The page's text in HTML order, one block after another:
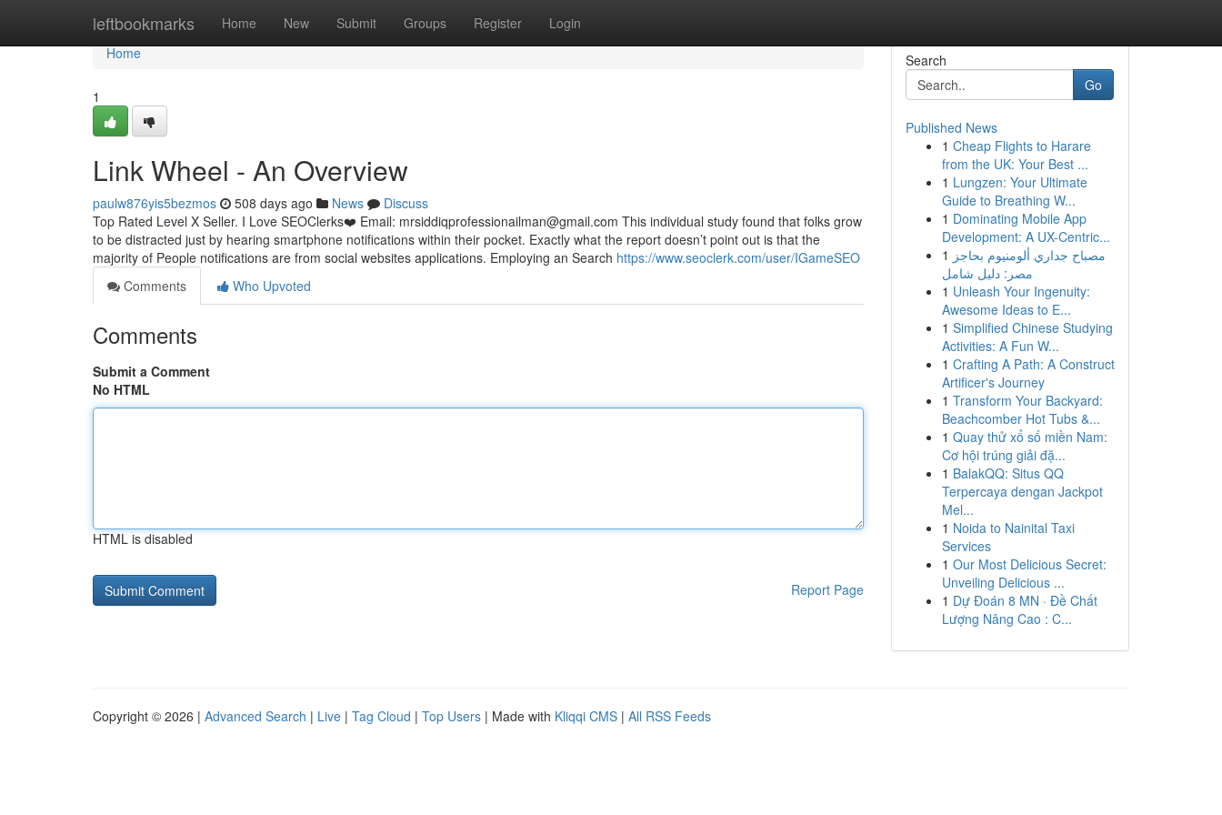
leftbookmarks Home New Submit Groups Register Login
Home
Home
1
Link Wheel - An Overview
paulw876yis5bezmos 508 days ago News
Discuss
Top Rated Level X Seller. I Love SEOClerks❤️ Email: mrsiddiqprofessionailman@gmail.com This individual study found that folks grow
to be distracted just by hearing smartphone notifications within their pocket. Exactly what the report doesn’t point out is that the
majority of People notifications are from social websites applications. Employing an Search https://www.seoclerk.com/user/IGameSEO
Comments
Who Upvoted
Comments
Submit a Comment
No HTML
HTML is disabled
Report Page
Search
Go
Published News
1 Cheap Flights to Harare
from the UK: Your Best ...
1 Lungzen: Your Ultimate
Guide to Breathing W...
1 Dominating Mobile App
Development: A UX-Centric...
1 مصباح جداري ألومنيوم بحاجز
مصر: دليل شامل
1 Unleash Your Ingenuity:
Awesome Ideas to E...
1 Simplified Chinese Studying
Activities: A Fun W...
1 Crafting A Path: A Construct
Artificer's Journey
1 Transform Your Backyard:
Beachcomber Hot Tubs &...
1 Quay thử xổ số miền Nam:
Cơ hội trúng giải đặ...
1 BalakQQ: Situs QQ
Terpercaya dengan Jackpot
Mel...
1 Noida to Nainital Taxi
Services
1 Our Most Delicious Secret:
Unveiling Delicious ...
1 Dự Đoán 8 MN · Đề Chất
Lượng Nâng Cao : C...
Copyright © 2026 | Advanced Search | Live | Tag Cloud | Top Users | Made with Kliqqi CMS | All RSS Feeds